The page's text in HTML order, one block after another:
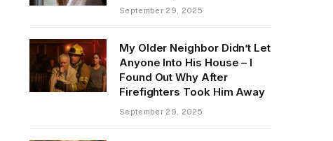
September 29, 2025
My Older Neighbor Didn’t Let
Anyone Into His House – I
Found Out Why After
Firefighters Took Him Away
September 29, 2025